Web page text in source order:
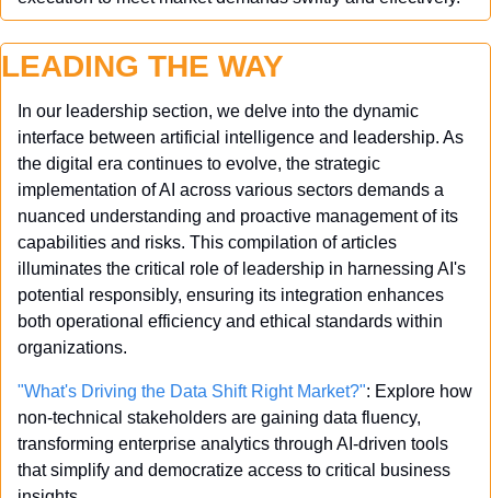
LEADING THE WAY
In our leadership section, we delve into the dynamic
interface between artificial intelligence and leadership. As
the digital era continues to evolve, the strategic
implementation of AI across various sectors demands a
nuanced understanding and proactive management of its
capabilities and risks. This compilation of articles
illuminates the critical role of leadership in harnessing AI's
potential responsibly, ensuring its integration enhances
both operational efficiency and ethical standards within
organizations.
"What's Driving the Data Shift Right Market?": Explore how
non-technical stakeholders are gaining data fluency,
transforming enterprise analytics through AI-driven tools
that simplify and democratize access to critical business